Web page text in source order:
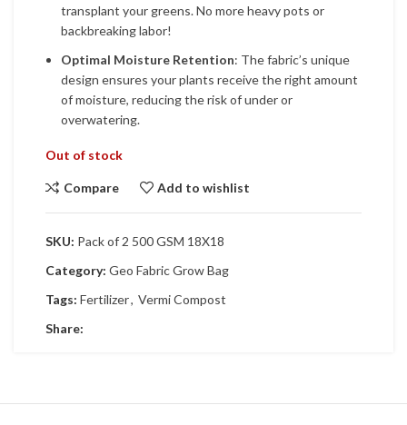
transplant your greens. No more heavy pots or
backbreaking labor!
Optimal Moisture Retention: The fabric’s unique
design ensures your plants receive the right amount
of moisture, reducing the risk of under or
overwatering.
Out of stock
Compare Add to wishlist
SKU: Pack of 2 500 GSM 18X18
Category: Geo Fabric Grow Bag
Tags: Fertilizer, Vermi Compost
Share: